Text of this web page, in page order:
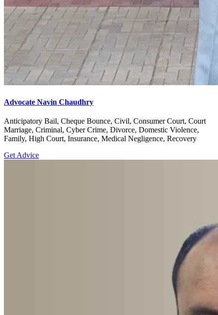
Advocate Navin Chaudhry
Anticipatory Bail, Cheque Bounce, Civil, Consumer Court, Court
Marriage, Criminal, Cyber Crime, Divorce, Domestic Violence,
Family, High Court, Insurance, Medical Negligence, Recovery
Get Advice